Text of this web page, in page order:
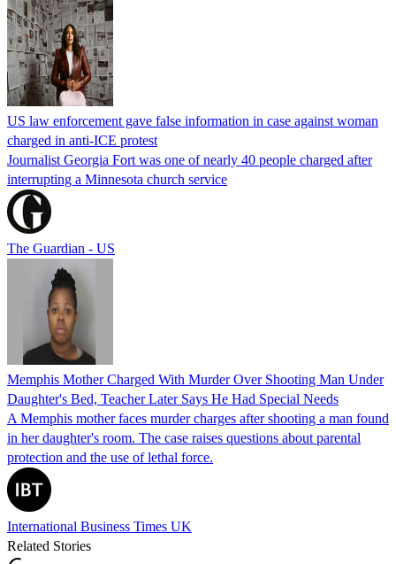
US law enforcement gave false information in case against woman
charged in anti-ICE protest
Journalist Georgia Fort was one of nearly 40 people charged after
interrupting a Minnesota church service
The Guardian - US
Memphis Mother Charged With Murder Over Shooting Man Under
Daughter's Bed, Teacher Later Says He Had Special Needs
A Memphis mother faces murder charges after shooting a man found
in her daughter's room. The case raises questions about parental
protection and the use of lethal force.
International Business Times UK
Related Stories